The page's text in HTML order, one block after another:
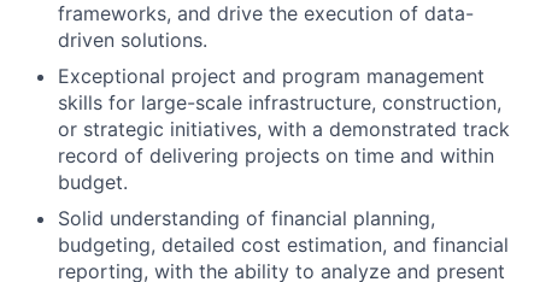
frameworks, and drive the execution of data-
driven solutions.
Exceptional project and program management
skills for large-scale infrastructure, construction,
or strategic initiatives, with a demonstrated track
record of delivering projects on time and within
budget.
Solid understanding of financial planning,
budgeting, detailed cost estimation, and financial
reporting, with the ability to analyze and present